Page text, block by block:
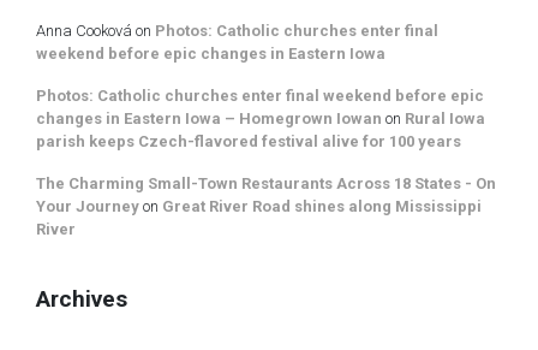
Anna Cooková on Photos: Catholic churches enter final
weekend before epic changes in Eastern Iowa
Photos: Catholic churches enter final weekend before epic
changes in Eastern Iowa – Homegrown Iowan on Rural Iowa
parish keeps Czech-flavored festival alive for 100 years
The Charming Small-Town Restaurants Across 18 States - On
Your Journey on Great River Road shines along Mississippi
River
Archives